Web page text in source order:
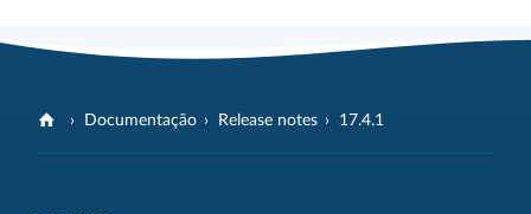
Documentação Release notes 17.4.1